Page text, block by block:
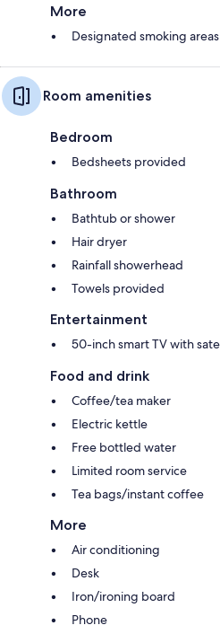
More
Designated smoking
Room amenities
Bedroom
Bedsheets provided
Bathroom
Bathtub or shower
Hair dryer
Rainfall showerhead
Towels provided
Entertainment
50-inch smart TV with
Food and drink
Coffee/tea maker
Electric kettle
Free bottled water
Limited room service
Tea bags/instant coffee
More
Air conditioning
Desk
Iron/ironing board
Phone